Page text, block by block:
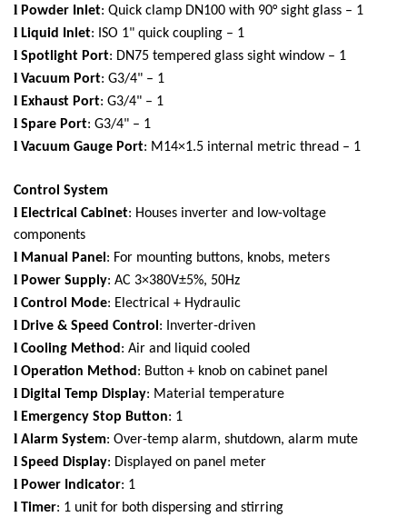
l Powder Inlet: Quick clamp DN100 with 90° sight glass – 1
l Liquid Inlet: ISO 1" quick coupling – 1
l Spotlight Port: DN75 tempered glass sight window – 1
l Vacuum Port: G3/4" – 1
l Exhaust Port: G3/4" – 1
l Spare Port: G3/4" – 1
l Vacuum Gauge Port: M14×1.5 internal metric thread – 1
Control System
l Electrical Cabinet: Houses inverter and low-voltage
components
l Manual Panel : For mounting buttons, knobs, meters
l Power Supply: AC 3×380V±5%, 50Hz
l Control Mode: Electrical + Hydraulic
l Drive & Speed Control : Inverter-driven
l Cooling Method : Air and liquid cooled
l Operation Method : Button + knob on cabinet panel
l Digital Temp Display: Material temperature
l Emergency Stop Button: 1
l Alarm System: Over-temp alarm, shutdown, alarm mute
l Speed Display: Displayed on panel meter
l Power Indicator: 1
l Timer: 1 unit for both dispersing and stirring